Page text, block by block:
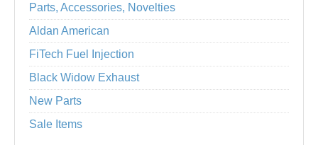
Parts, Accessories, Novelties
Aldan American
FiTech Fuel Injection
Black Widow Exhaust
New Parts
Sale Items